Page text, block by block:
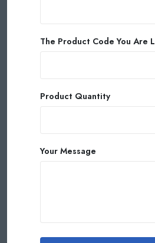
The Product Code You Are
Product Quantity
Your Message